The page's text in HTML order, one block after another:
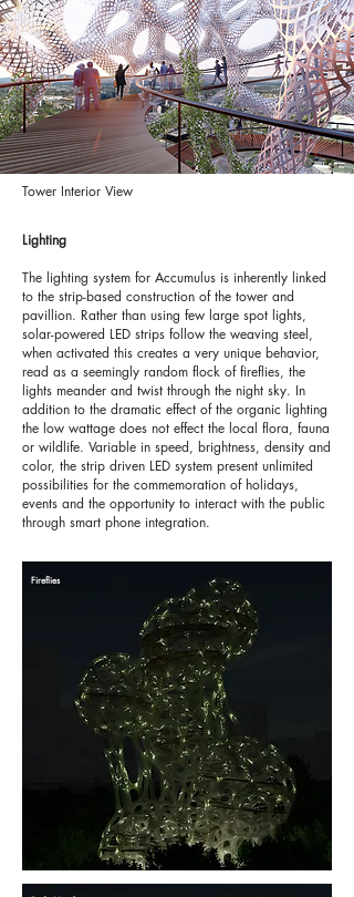
Tower Interior View
Lighting
The lighting system for Accumulus is inherently linked
to the strip-based construction of the tower and
pavillion. Rather than using few large spot lights,
solar-powered LED strips follow the weaving steel,
when activated this creates a very unique behavior,
read as a seemingly random flock of fireflies, the
lights meander and twist through the night sky. In
addition to the dramatic effect of the organic lighting
the low wattage does not effect the local flora, fauna
or wildlife. Variable in speed, brightness, density and
color, the strip driven LED system present unlimited
possibilities for the commemoration of holidays,
events and the opportunity to interact with the public
through smart phone integration.
Fireflies